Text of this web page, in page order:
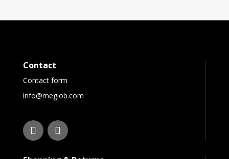
Contact
Contact form
info@meglob.com